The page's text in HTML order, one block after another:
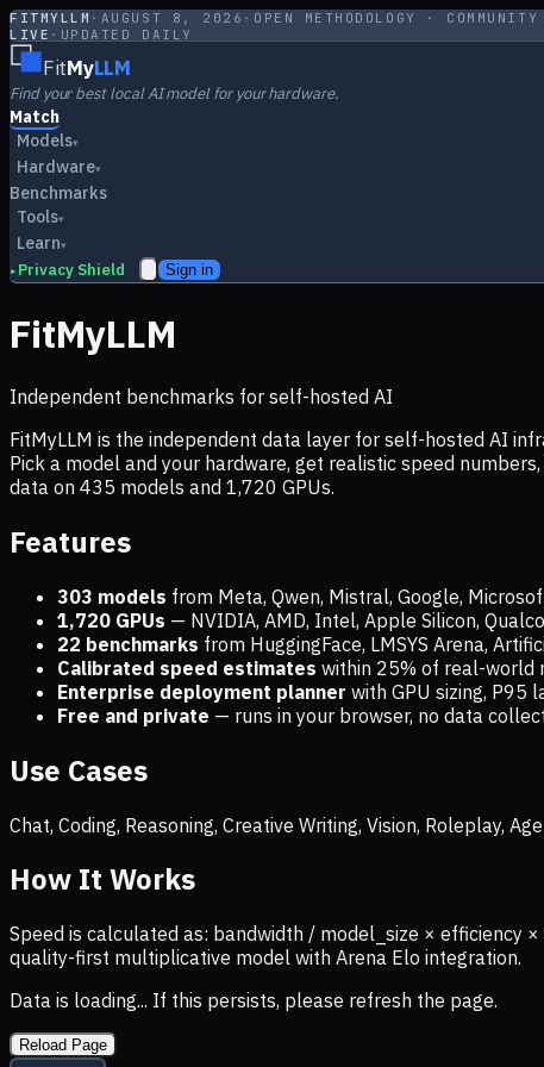
FITMYLLM · AUGUST 8, 2026 · OPEN METHODOLOGY · COMMUNITY
LIVE · UPDATED DAILY
FitMyLLM
Find your best local AI model for your hardware.
Match
Models▾
Hardware▾
Benchmarks
Tools▾
Learn▾
▸ Privacy Shield Sign in
FitMyLLM
Independent benchmarks for self-hosted AI
FitMyLLM is the independent data layer for self-hosted AI
Pick a model and your hardware, get realistic speed
data on 435 models and 1,720 GPUs.
Features
303 models from Meta, Qwen, Mistral, Google,
1,720 GPUs — NVIDIA, AMD, Intel, Apple Silicon,
22 benchmarks from HuggingFace, LMSYS Arena,
Calibrated speed estimates within 25% of real-world
Enterprise deployment planner with GPU sizing, P95
Free and private — runs in your browser, no data
Use Cases
Chat, Coding, Reasoning, Creative Writing, Vision, Roleplay,
How It Works
Speed is calculated as: bandwidth / model_size × efficiency
quality-first multiplicative model with Arena Elo integration.
Data is loading... If this persists, please refresh the page.
Reload Page